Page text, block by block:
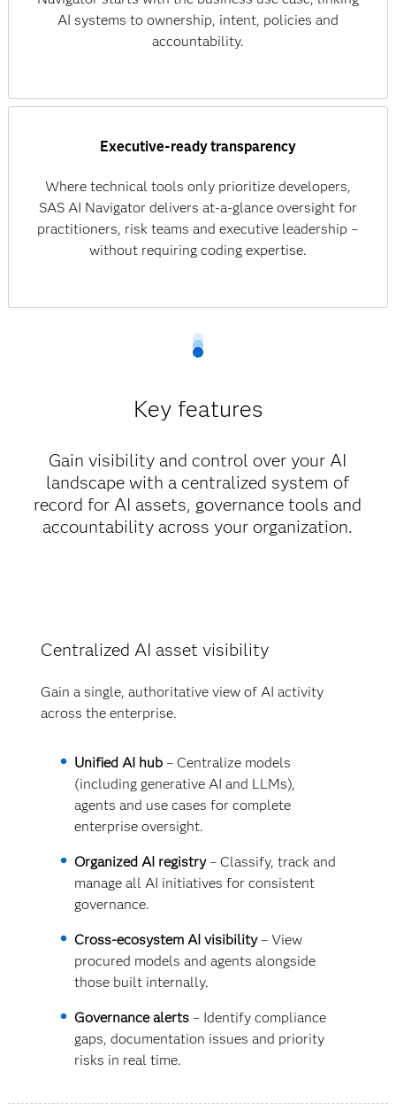
AI systems to ownership, intent, policies and
accountability.
Executive-ready transparency
Where technical tools only prioritize developers,
SAS AI Navigator delivers at-a-glance oversight for
practitioners, risk teams and executive leadership –
without requiring coding expertise.
Key features
Gain visibility and control over your AI
landscape with a centralized system of
record for AI assets, governance tools and
accountability across your organization.
Centralized AI asset visibility
Gain a single, authoritative view of AI activity
across the enterprise.
Unified AI hub – Centralize models
(including generative AI and LLMs),
agents and use cases for complete
enterprise oversight.
Organized AI registry– Classify, track and
manage all AI initiatives for consistent
governance.
Cross-ecosystem AI visibility– View
procured models and agents alongside
those built internally.
Governance alerts – Identify compliance
gaps, documentation issues and priority
risks in real time.